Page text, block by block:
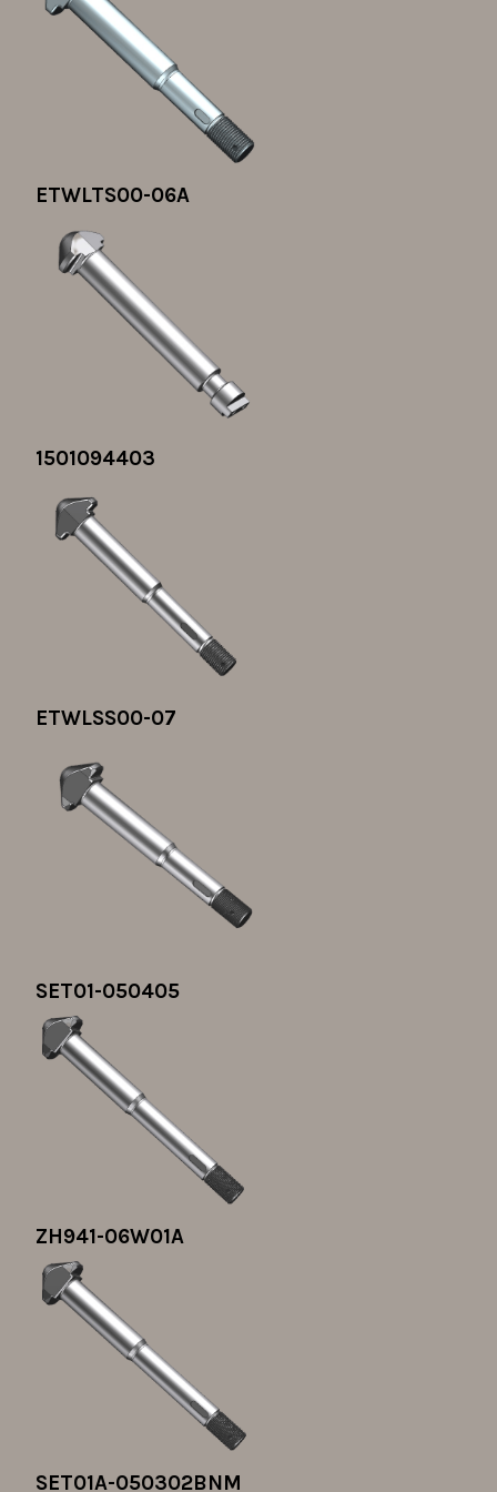
ETWLTS00-06A
1501094403
ETWLSS00-07
SET01-050405
ZH941-06W01A
SET01A-050302BNM